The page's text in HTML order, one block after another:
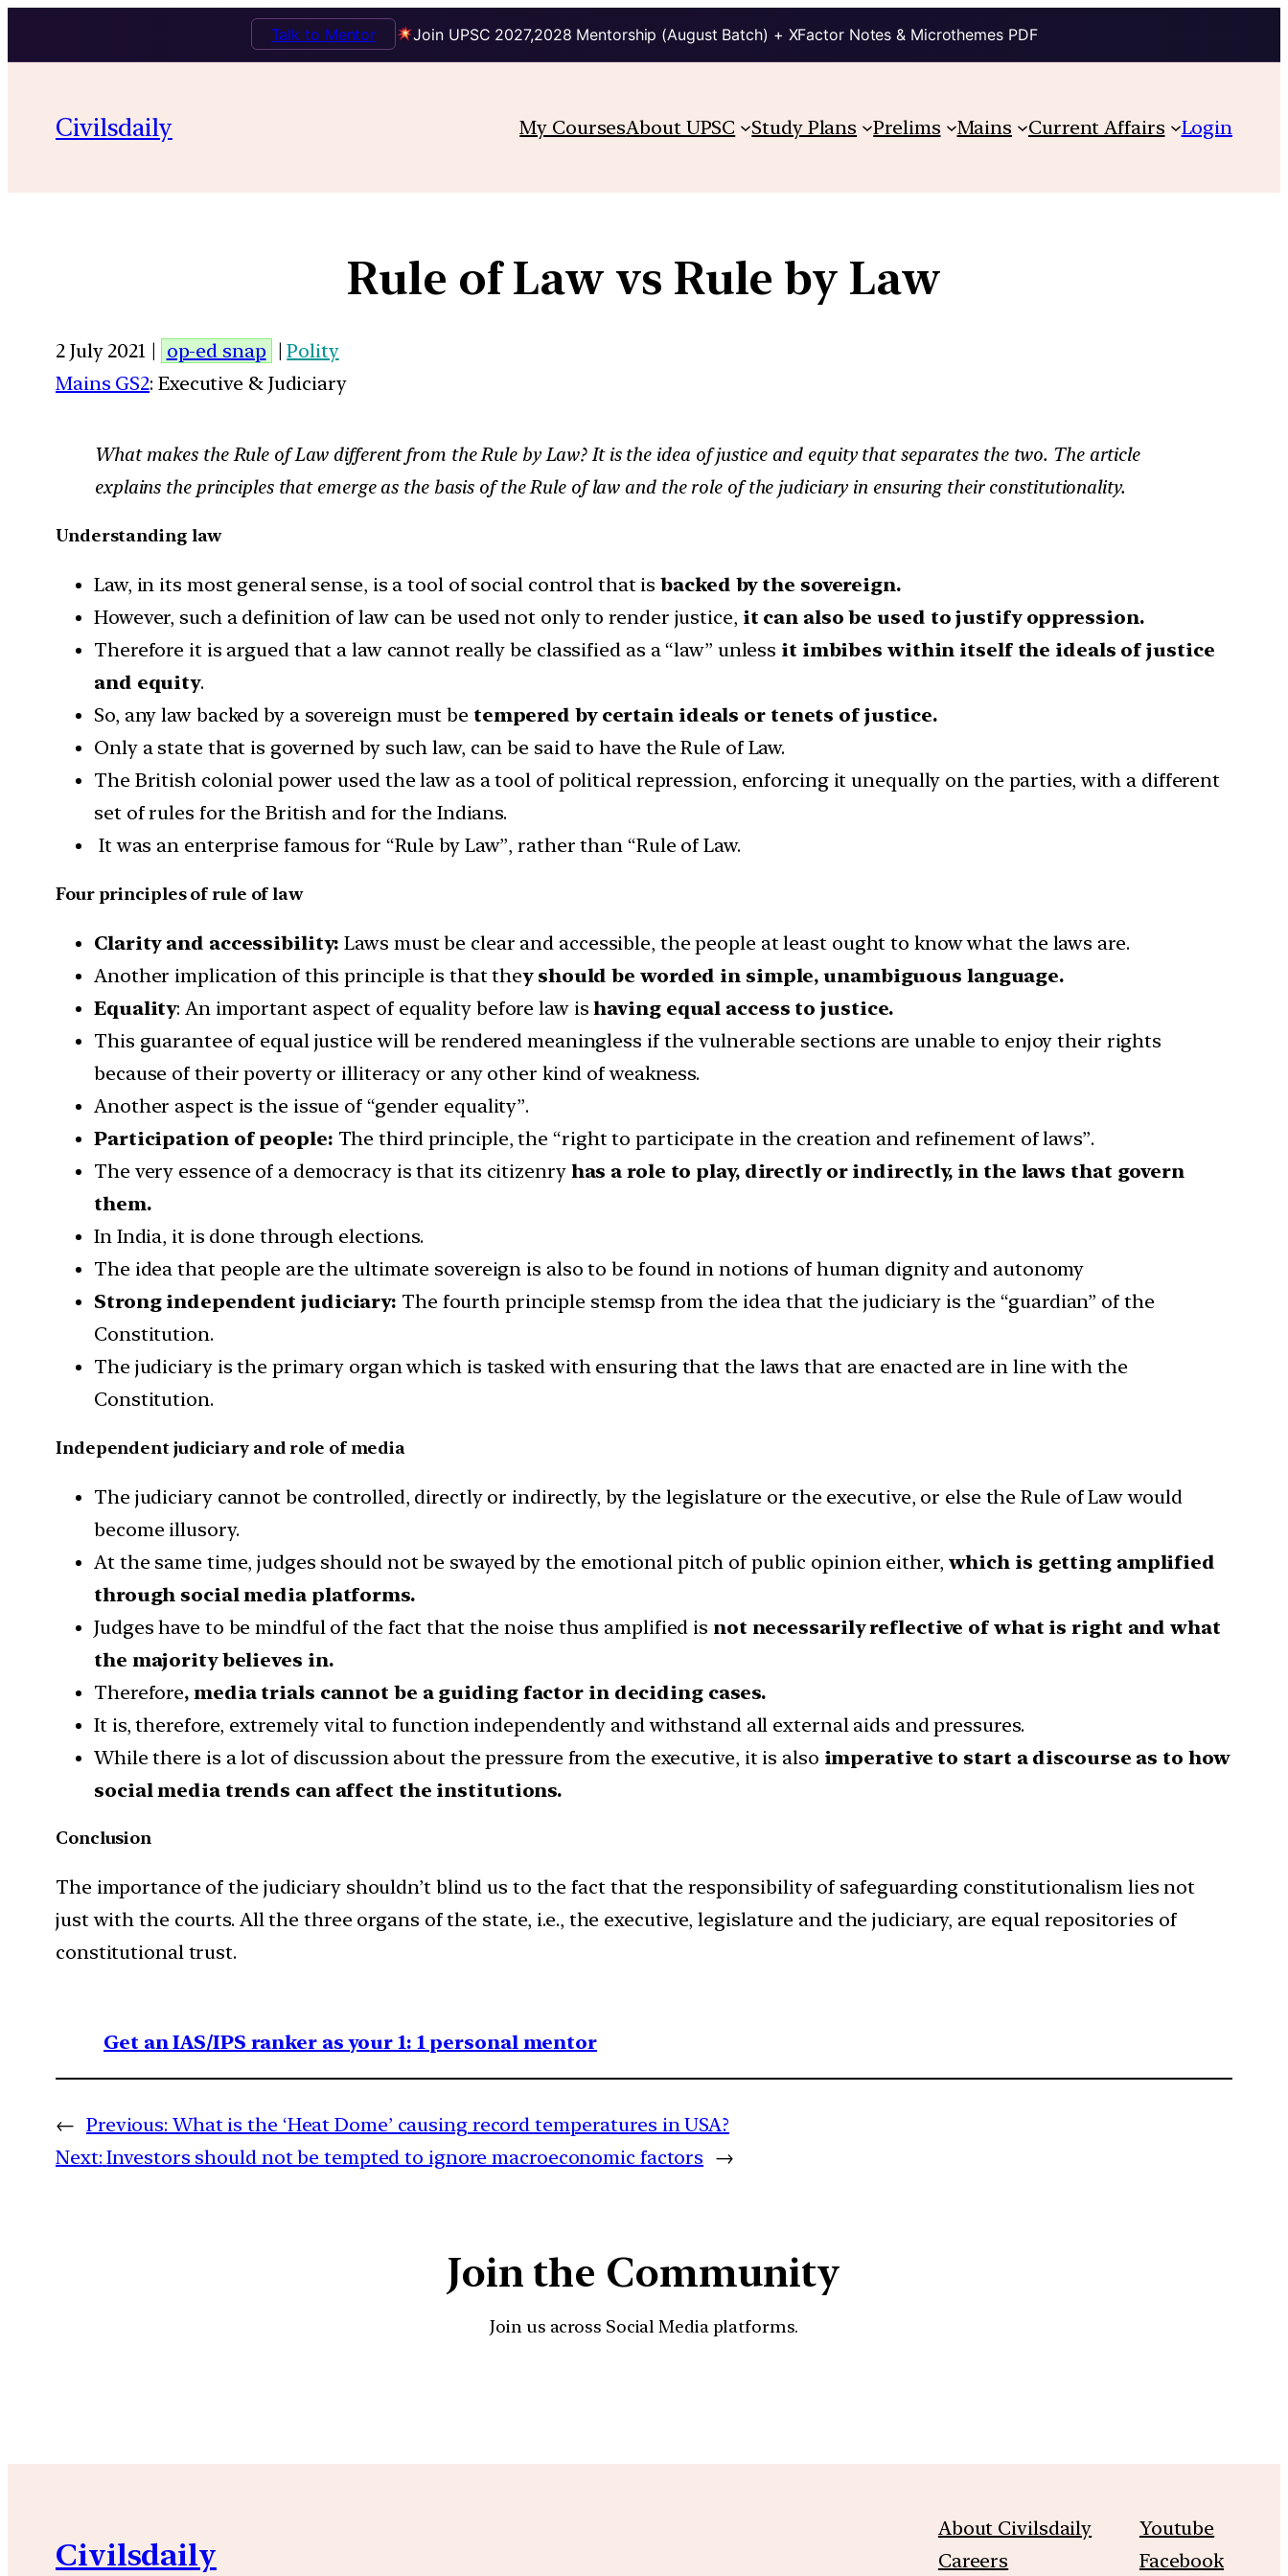
Join UPSC 2027,2028 Mentorship (August Batch) + XFactor Notes & Microthemes PDF
Talk to Mentor
Civilsdaily My CoursesAbout UPSC Study Plans Prelims Mains Current Affairs Login
Rule of Law vs Rule by Law
2 July 2021 | op-ed snap |Polity
Mains GS2: Executive & Judiciary
What makes the Rule of Law different from the Rule by Law? It is the idea of justice and equity that separates the two. The article
explains the principles that emerge as the basis of the Rule of law and the role of the judiciary in ensuring their constitutionality.
Understanding law
Law, in its most general sense, is a tool of social control that isbacked by the sovereign.
However, such a definition of law can be used not only to render justice, it can also be used to justify oppression.
Therefore it is argued that a law cannot really be classified as a “law” unless it imbibes within itself the ideals of justice
and equity.
So, any law backed by a sovereign must betempered by certain ideals or tenets of justice.
Only a state that is governed by such law, can be said to have the Rule of Law.
The British colonial power used the law as a tool of political repression, enforcing it unequally on the parties, with a different
set of rules for the British and for the Indians.
It was an enterprise famous for “Rule by Law”, rather than “Rule of Law.
Four principles of rule of law
Clarity and accessibility: Laws must be clear and accessible, the people at least ought to know what the laws are.
Another implication of this principle is that they should be worded in simple, unambiguous language.
Equality: An important aspect of equality before law ishaving equal access to justice.
This guarantee of equal justice will be rendered meaningless if the vulnerable sections are unable to enjoy their rights
because of their poverty or illiteracy or any other kind of weakness.
Another aspect is the issue of “gender equality”.
Participation of people: The third principle, the “right to participate in the creation and refinement of laws”.
The very essence of a democracy is that its citizenry has a role to play, directly or indirectly, in the laws that govern
them.
In India, it is done through elections.
The idea that people are the ultimate sovereign is also to be found in notions of human dignity and autonomy
Strong independent judiciary: The fourth principle stemsp from the idea that the judiciary is the “guardian” of the
Constitution.
The judiciary is the primary organ which is tasked with ensuring that the laws that are enacted are in line with the
Constitution.
Independent judiciary and role of media
The judiciary cannot be controlled, directly or indirectly, by the legislature or the executive, or else the Rule of Law would
become illusory.
At the same time, judges should not be swayed by the emotional pitch of public opinion either, which is getting amplified
through social media platforms.
Judges have to be mindful of the fact that the noise thus amplified is not necessarily reflective of what is right and what
the majority believes in.
Therefore, media trials cannot be a guiding factor in deciding cases.
It is, therefore, extremely vital to function independently and withstand all external aids and pressures.
While there is a lot of discussion about the pressure from the executive, it is also imperative to start a discourse as to how
social media trends can affect the institutions.
Conclusion
The importance of the judiciary shouldn’t blind us to the fact that the responsibility of safeguarding constitutionalism lies not
just with the courts. All the three organs of the state, i.e., the executive, legislature and the judiciary, are equal repositories of
constitutional trust.
Get an IAS/IPS ranker as your 1: 1 personal mentor
← Previous: What is the ‘Heat Dome’ causing record temperatures in USA?
Next: Investors should not be tempted to ignore macroeconomic factors →
Join the Community
Join us across Social Media platforms.
Civilsdaily
About Civilsdaily
Careers
Youtube
Facebook